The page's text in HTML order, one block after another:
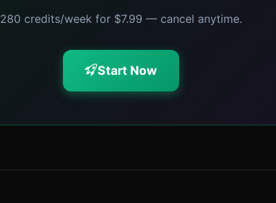
280 credits/week for $7.99 — cancel anytime.
Start Now